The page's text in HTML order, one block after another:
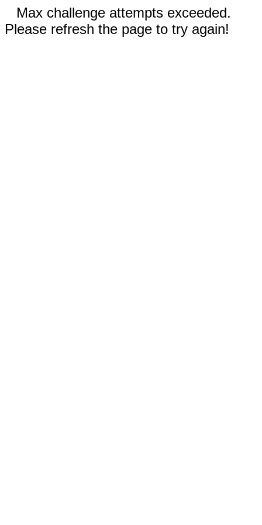
Max challenge attempts exceeded.
Please refresh the page to try again!